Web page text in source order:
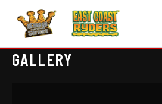
content
GALLERY